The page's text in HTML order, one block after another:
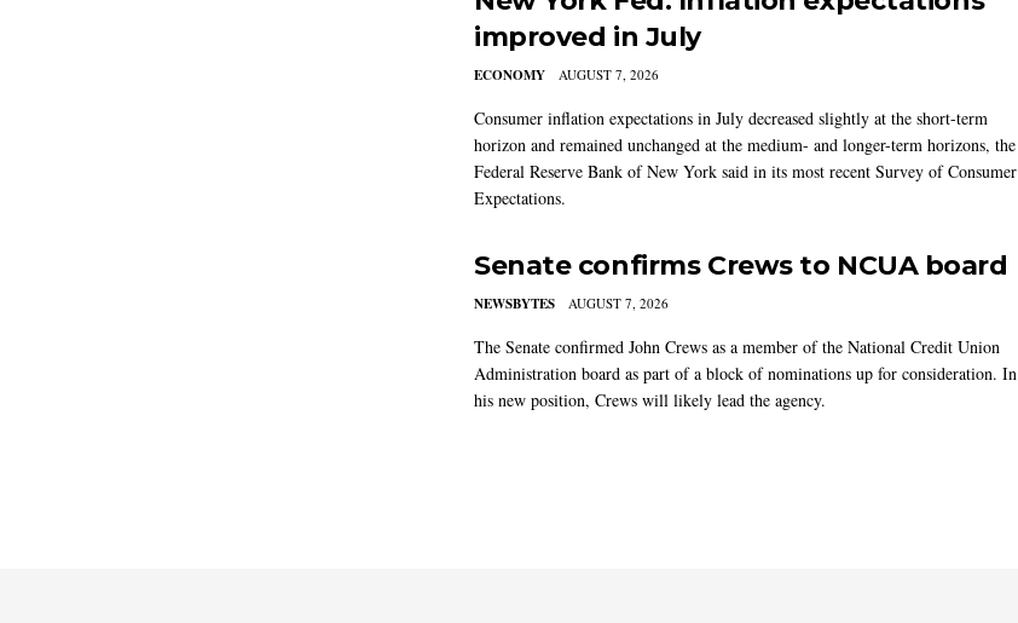
improved in July
ECONOMY AUGUST 7, 2026
Consumer inflation expectations in July decreased slightly at the short-term
horizon and remained unchanged at the medium- and longer-term horizons, the
Federal Reserve Bank of New York said in its most recent Survey of Consumer
Expectations.
Senate confirms Crews to NCUA board
NEWSBYTES AUGUST 7, 2026
The Senate confirmed John Crews as a member of the National Credit Union
Administration board as part of a block of nominations up for consideration. In
his new position, Crews will likely lead the agency.